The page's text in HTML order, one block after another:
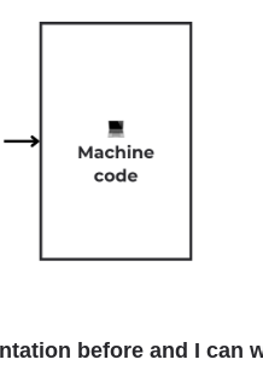
before and I can